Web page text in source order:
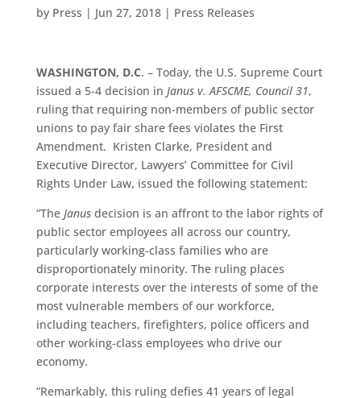
by Press | Jun 27, 2018| Press Releases
WASHINGTON, D.C. – Today, the U.S. Supreme Court
issued a 5-4 decision in Janus v. AFSCME, Council 31,
ruling that requiring non-members of public sector
unions to pay fair share fees violates the First
Amendment. Kristen Clarke, President and
Executive Director, Lawyers’ Committee for Civil
Rights Under Law, issued the following statement:
“The Janus decision is an affront to the labor rights of
public sector employees all across our country,
particularly working-class families who are
disproportionately minority. The ruling places
corporate interests over the interests of some of the
most vulnerable members of our workforce,
including teachers, firefighters, police officers and
other working-class employees who drive our
economy.
“Remarkably, this ruling defies 41 years of legal